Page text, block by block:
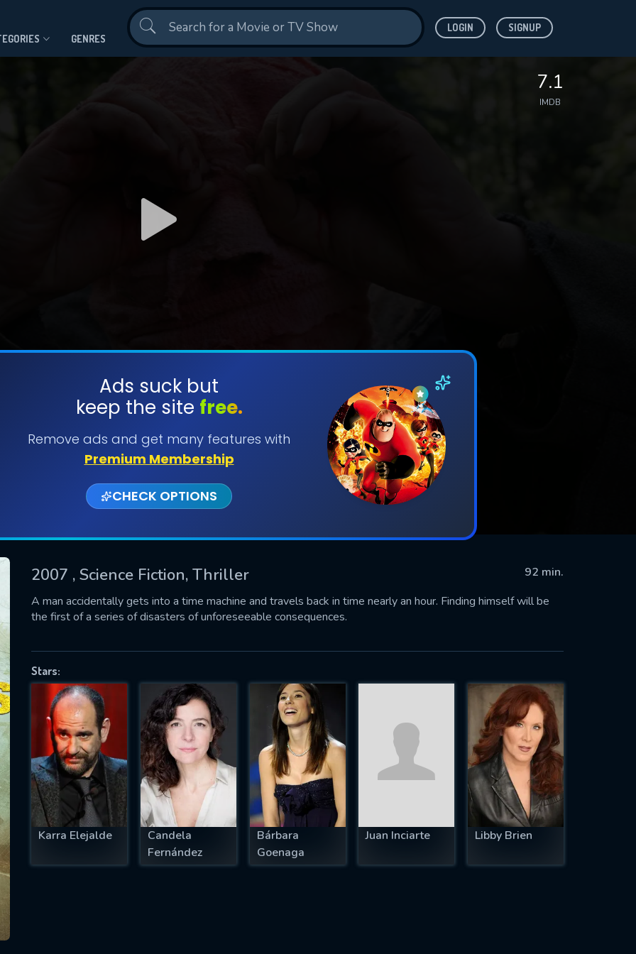
GENRES
LOGIN SIGNUP
7.1
IMDB
Ads suck but
keep the site free.
Remove ads and get many features with
Premium Membership
CHECK OPTIONS
2007 , Science Fiction, Thriller
92 min.
A man accidentally gets into a time machine and travels back in time nearly an hour. Finding himself will be
the first of a series of disasters of unforeseeable consequences.
Stars:
Karra Elejalde
Candela
Fernández
Bárbara
Goenaga
Juan Inciarte Libby Brien
SUBMIT
successfully sent. We will take a
OK
US
fill all fields.
IS REQUIRED
EMAIL REQUIRED
MINIMUM 5 SYMBOLS